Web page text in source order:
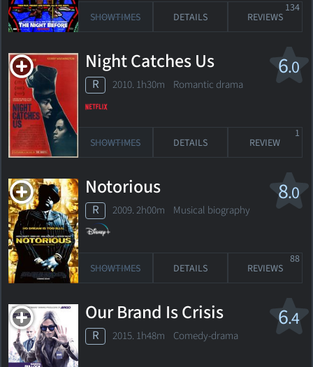
SHOWTIMES DETAILS REVIEWS
134
6.0
Night Catches Us
R 2010. 1h30m Romantic drama
SHOWTIMES DETAILS REVIEW
1
8.0
Notorious
R 2009. 2h00m Musical biography
SHOWTIMES DETAILS REVIEWS
88
6.4
Our Brand Is Crisis
R 2015. 1h48m Comedy-drama